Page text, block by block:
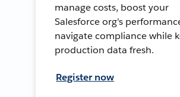
manage costs, boost your
Salesforce org's
navigate compliance while
production data fresh.
Register now